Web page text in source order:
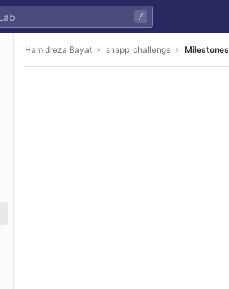
/
Hamidreza Bayat snapp_challenge Milestones